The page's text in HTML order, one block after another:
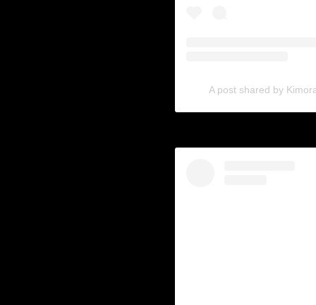
A post shared by